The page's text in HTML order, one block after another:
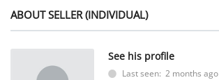
ABOUT SELLER (INDIVIDUAL)
See his profile
Last seen: 2 months ago